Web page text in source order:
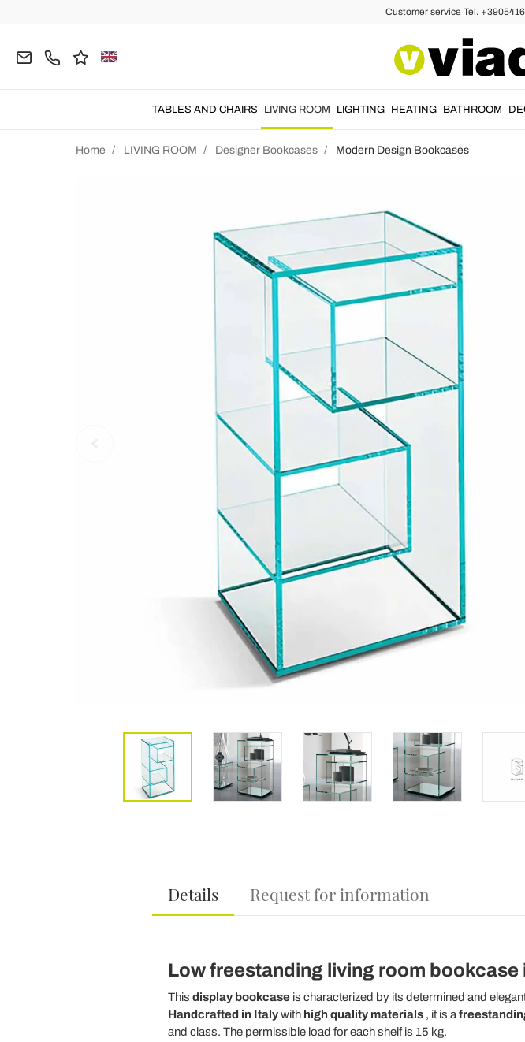
Customer service Tel.
TABLES AND CHAIRS LIVING ROOM LIGHTING HEATING BATHROOM
Home LIVING ROOM Designer Bookcases Modern Design Bookcases
Details Request for information
Low freestanding living room
This display bookcaseis characterized by its determined and
Handcrafted in Italywith high quality materials, it is a
and class. The permissible load for each shelf is 15 kg.